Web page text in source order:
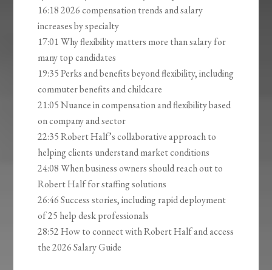
16:18 2026 compensation trends and salary
increases by specialty
17:01 Why flexibility matters more than salary for
many top candidates
19:35 Perks and benefits beyond flexibility, including
commuter benefits and childcare
21:05 Nuance in compensation and flexibility based
on company and sector
22:35 Robert Half’s collaborative approach to
helping clients understand market conditions
24:08 When business owners should reach out to
Robert Half for staffing solutions
26:46 Success stories, including rapid deployment
of 25 help desk professionals
28:52 How to connect with Robert Half and access
the 2026 Salary Guide